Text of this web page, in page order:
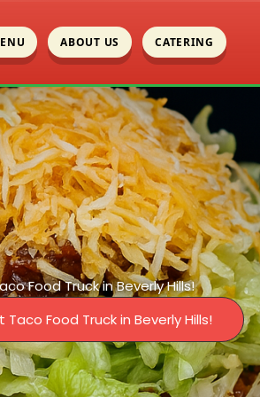
ABOUT US CATERING
Food Truck in Beverly Hills!
Taco Food Truck in Beverly Hills!